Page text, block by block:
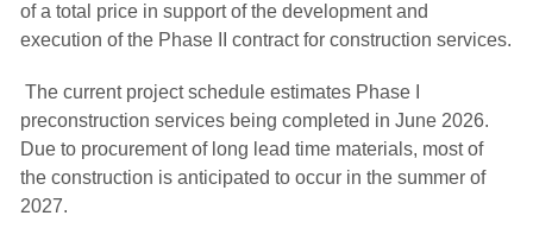
of a total price in support of the development and
execution of the Phase II contract for construction services.
The current project schedule estimates Phase I
preconstruction services being completed in June 2026.
Due to procurement of long lead time materials, most of
the construction is anticipated to occur in the summer of
2027.